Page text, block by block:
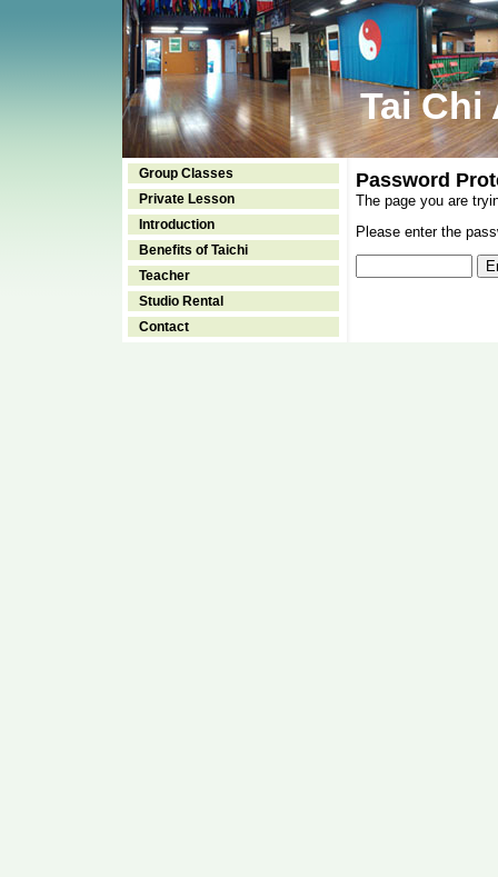
Tai Chi
Group Classes
Private Lesson
Introduction
Benefits of Taichi
Teacher
Studio Rental
Contact
Password
The page you are
Please enter the